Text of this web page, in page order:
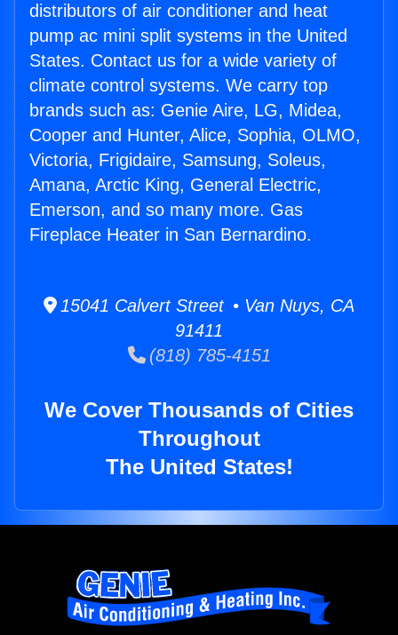
distributors of air conditioner and heat
pump ac mini split systems in the United
States. Contact us for a wide variety of
climate control systems. We carry top
brands such as: Genie Aire, LG, Midea,
Cooper and Hunter, Alice, Sophia, OLMO,
Victoria, Frigidaire, Samsung, Soleus,
Amana, Arctic King, General Electric,
Emerson, and so many more. Gas
Fireplace Heater in San Bernardino.
15041 Calvert Street • Van Nuys, CA
91411
(818) 785-4151
We Cover Thousands of Cities
Throughout
The United States!